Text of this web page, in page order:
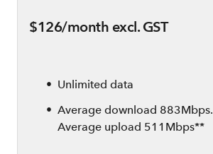
$126/month excl. GST
Unlimited data
Average download 883Mbps.
Average upload 511Mbps**